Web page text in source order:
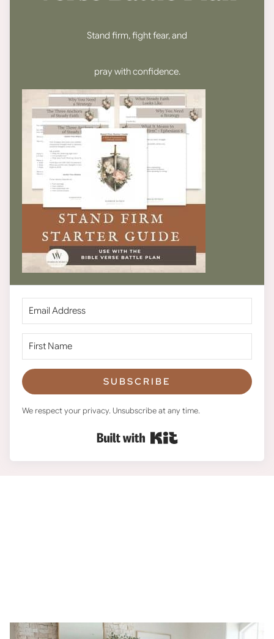
Stand firm, fight fear, and
pray with confidence.
SUBSCRIBE
We respect your privacy. Unsubscribe at any time.
Built with Kit